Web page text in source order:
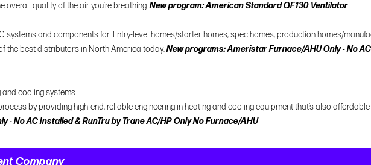
quality of the air you’re breathing.New program: American Standard QF130 Ventilator
and components for: Entry-level homes/starter homes, spec homes, production homes/
the best distributors in North America today.New programs: Ameristar Furnace/AHU Only - No
and cooling systems
by providing high-end, reliable engineering in heating and cooling equipment that’s also
- No AC Installed & RunTru by Trane AC/HP Only No Furnace/AHU
Company